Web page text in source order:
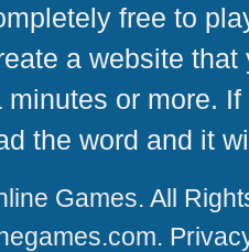
free to
a website
minutes or more.
the word and it
Games. All
.